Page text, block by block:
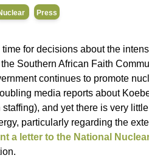
Press
time for decisions about the
Southern African Faith
continues to promote
media reports about
staffing), and yet there is very
particularly regarding the
a letter to the National